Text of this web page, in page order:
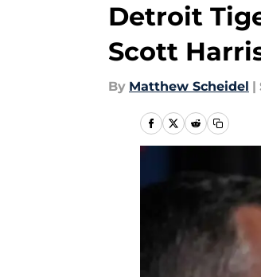
Detroit
Scott
By Matthew Scheidel |